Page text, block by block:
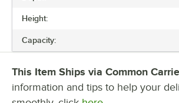
team is ready to help any customer. Our
products to provide exceptional services. Turbo
needs by technological advancements and
in the world in every aspect of making durable,
Height:
Capacity:
This Item Ships via Common
information and tips to help your